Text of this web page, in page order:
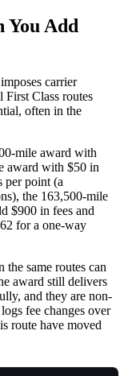
You Add
carrier
First Class routes
often in the
mile award with
award with $50 in
per point (a
the 163,500-mile
$900 in fees and
for a one-way
the same routes can
award still delivers
and they are non-
fee changes over
route have moved